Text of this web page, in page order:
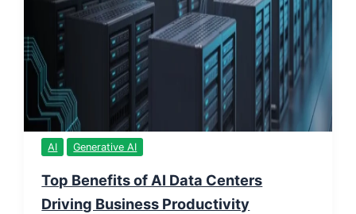
AI Generative AI
Top Benefits of AI Data Centers
Driving Business Productivity